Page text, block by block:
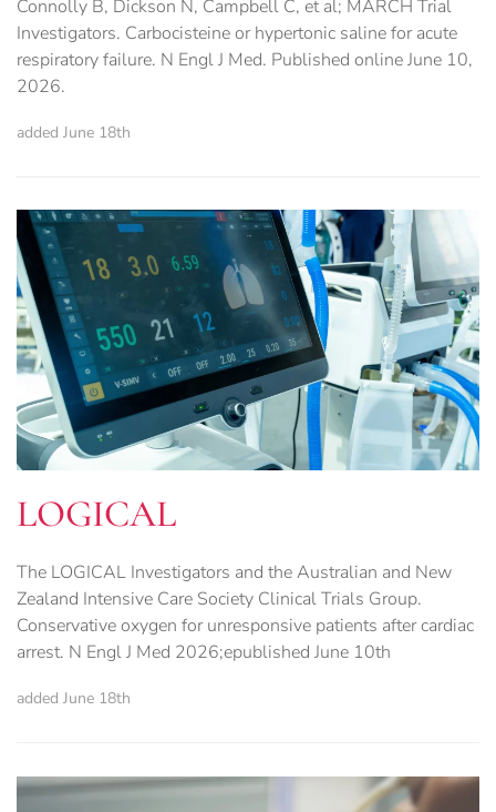
Connolly B, Dickson N, Campbell C, et al; MARCH Trial
Investigators. Carbocisteine or hypertonic saline for acute
respiratory failure. N Engl J Med. Published online June 10,
2026.
added June 18th
LOGICAL
The LOGICAL Investigators and the Australian and New
Zealand Intensive Care Society Clinical Trials Group.
Conservative oxygen for unresponsive patients after cardiac
arrest. N Engl J Med 2026;epublished June 10th
added June 18th